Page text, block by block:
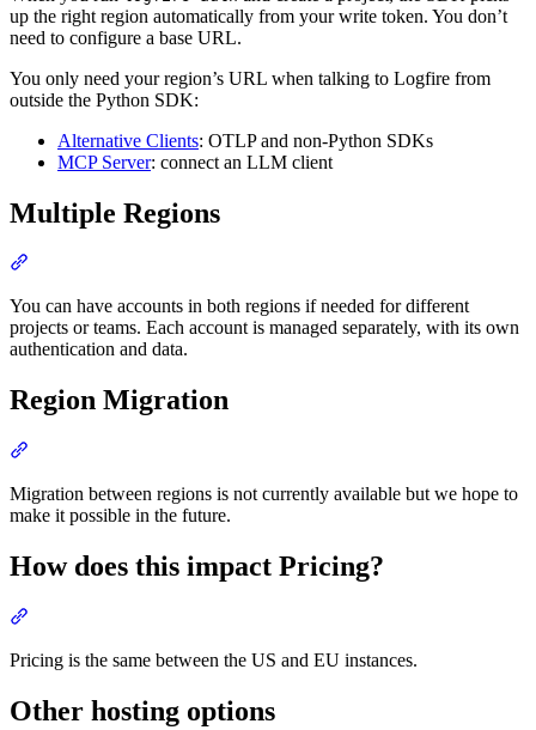
up the right region automatically from your write token. You don’t
need to configure a base URL.
You only need your region’s URL when talking to Logfire from
outside the Python SDK:
Alternative Clients: OTLP and non-Python SDKs
MCP Server: connect an LLM client
Multiple Regions
You can have accounts in both regions if needed for different
projects or teams. Each account is managed separately, with its own
authentication and data.
Region Migration
Migration between regions is not currently available but we hope to
make it possible in the future.
How does this impact Pricing?
Pricing is the same between the US and EU instances.
Other hosting options